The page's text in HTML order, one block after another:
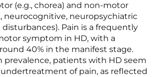
(e.g., chorea) and non-motor
neurocognitive, neuropsychiatric
Pain is a frequently
symptom in HD, with a
40% in the manifest stage.
prevalence, patients with HD seem
of pain, as reflected